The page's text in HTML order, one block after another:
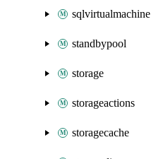
sqlvirtualmachine
standbypool
storage
storageactions
storagecache